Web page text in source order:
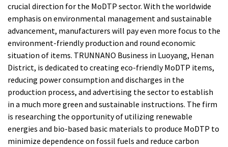
crucial direction for the MoDTP sector. With the worldwide
emphasis on environmental management and sustainable
advancement, manufacturers will pay even more focus to the
environment-friendly production and round economic
situation of items. TRUNNANO Business in Luoyang, Henan
District, is dedicated to creating eco-friendly MoDTP items,
reducing power consumption and discharges in the
production process, and advertising the sector to establish
in a much more green and sustainable instructions. The firm
is researching the opportunity of utilizing renewable
energies and bio-based basic materials to produce MoDTP to
minimize dependence on fossil fuels and reduce carbon